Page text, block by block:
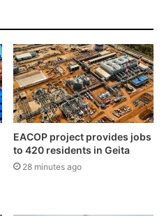
EACOP project provides jobs
to 420 residents in Geita
28 minutes ago